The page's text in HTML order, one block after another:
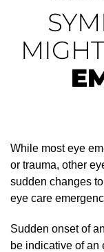
While most eye
or trauma, other
sudden changes
eye care
Sudden onset of
be indicative of an